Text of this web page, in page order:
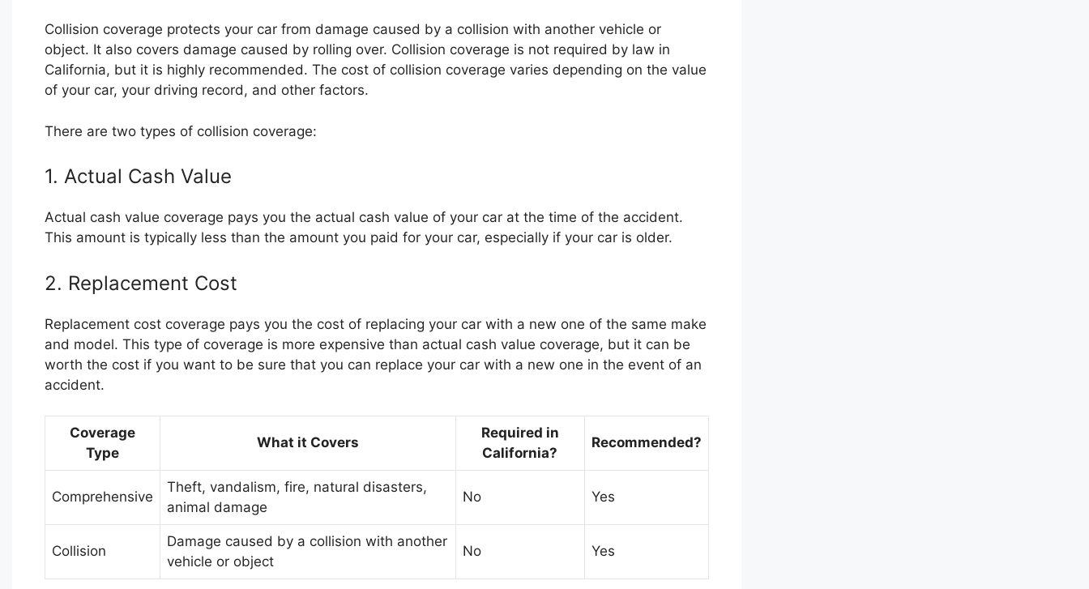
Collision coverage protects your car from damage caused by a collision with another vehicle or
object. It also covers damage caused by rolling over. Collision coverage is not required by law in
California, but it is highly recommended. The cost of collision coverage varies depending on the value
of your car, your driving record, and other factors.
There are two types of collision coverage:
1. Actual Cash Value
Actual cash value coverage pays you the actual cash value of your car at the time of the accident.
This amount is typically less than the amount you paid for your car, especially if your car is older.
2. Replacement Cost
Replacement cost coverage pays you the cost of replacing your car with a new one of the same make
and model. This type of coverage is more expensive than actual cash value coverage, but it can be
worth the cost if you want to be sure that you can replace your car with a new one in the event of an
accident.
Coverage
Type
What it Covers
Required in
California?
Recommended?
Comprehensive
Theft, vandalism, fire, natural disasters,
animal damage
No Yes
Collision
Damage caused by a collision with another
vehicle or object
No Yes